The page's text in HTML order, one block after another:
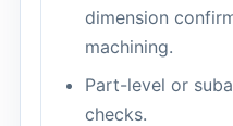
dimension
machining.
Part-level or
checks.